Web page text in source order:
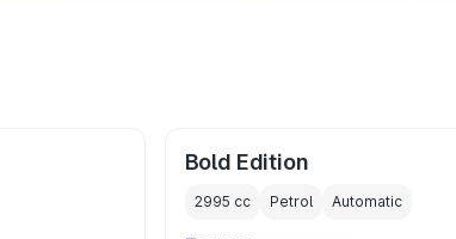
Bold Edition
2995 cc Petrol Automatic